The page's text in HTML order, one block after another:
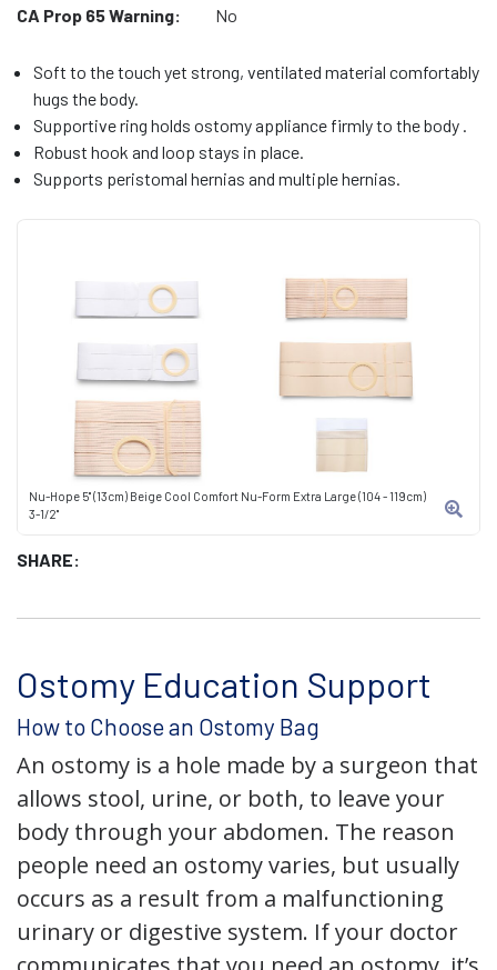
Nu-Hope 5" (13cm) Beige Cool Comfort Nu-Form Extra Large (104 - 119cm)
3-1/2"
SHARE:
CA Prop 65 Warning:
No
Soft to the touch yet strong, ventilated material comfortably
hugs the body.
Supportive ring holds ostomy appliance firmly to the body .
Robust hook and loop stays in place.
Supports peristomal hernias and multiple hernias.
Ostomy Education Support
How to Choose an Ostomy Bag
An ostomy is a hole made by a surgeon that
allows stool, urine, or both, to leave your
body through your abdomen. The reason
people need an ostomy varies, but usually
occurs as a result from a malfunctioning
urinary or digestive system. If your doctor